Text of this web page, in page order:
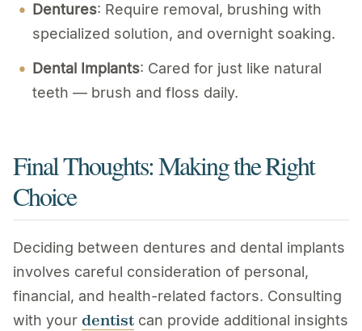
Dentures: Require removal, brushing with
specialized solution, and overnight soaking.
Dental Implants: Cared for just like natural
teeth — brush and floss daily.
Final Thoughts: Making the Right
Choice
Deciding between dentures and dental implants
involves careful consideration of personal,
financial, and health-related factors. Consulting
with your dentist can provide additional insights